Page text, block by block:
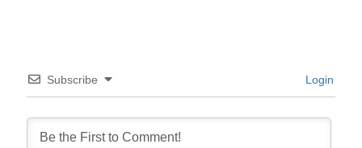
Subscribe Login